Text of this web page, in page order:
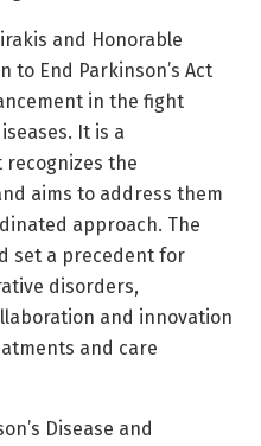
and Honorable
to End Parkinson’s Act
in the fight
It is a
the
aims to address them
approach. The
set a precedent for
disorders,
and innovation
and care
Disease and